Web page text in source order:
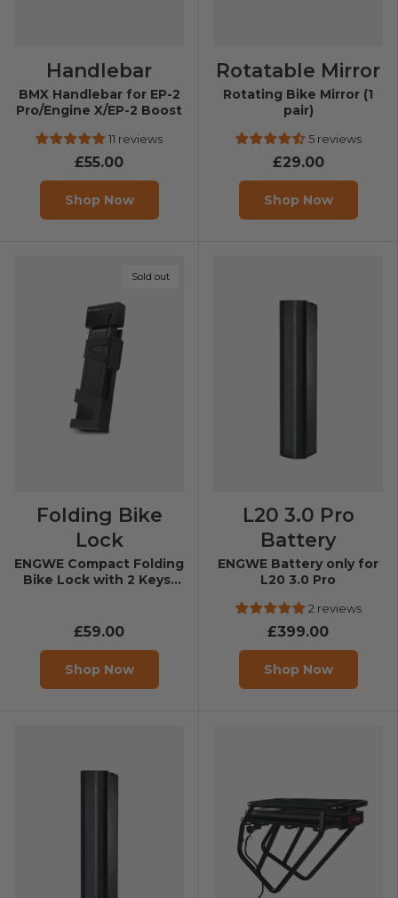
Handlebar
BMX Handlebar for EP-2
Pro/Engine X/EP-2 Boost
11 reviews
£55.00
Shop Now
Rotatable Mirror
Rotating Bike Mirror (1
pair)
5 reviews
£29.00
Shop Now
Sold out
Folding Bike
Lock
ENGWE Compact Folding
Bike Lock with 2 Keys-
£59.00
Shop Now
L20 3.0 Pro
Battery
ENGWE Battery only for
L20 3.0 Pro
2 reviews
£399.00
Shop Now